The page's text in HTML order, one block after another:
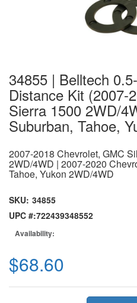
34855 | Belltech
Distance Kit (2007-
Sierra 1500 2WD/
Suburban, Tahoe,
2007-2018 Chevrolet, GMC
2WD/4WD | 2007-2020
Tahoe, Yukon 2WD/4WD
SKU: 34855
UPC #:722439348552
Availability:
$68.60